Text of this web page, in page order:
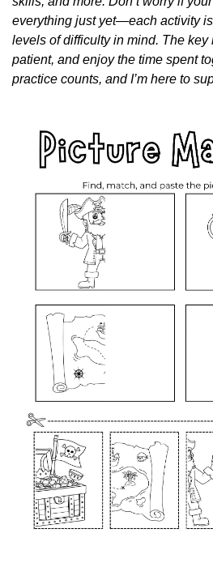
everything just yet—each activity
levels of difficulty in mind. The key
patient, and enjoy the time spent
practice counts, and I’m here to